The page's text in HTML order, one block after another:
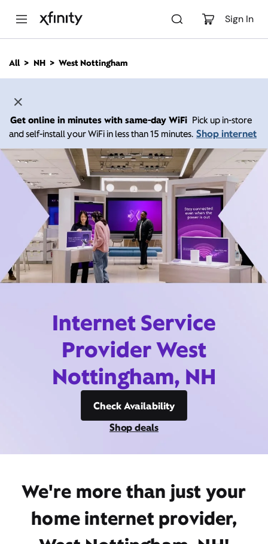
Sign In
n
All NH West Nottingham
Get online in minutes with same-day WiFi Pick up in-store
and self-install your WiFi in less than 15 minutes. Shop internet
Internet Service
Provider West
Nottingham, NH
Check Availability
Shop deals
We're more than just your
home internet provider,